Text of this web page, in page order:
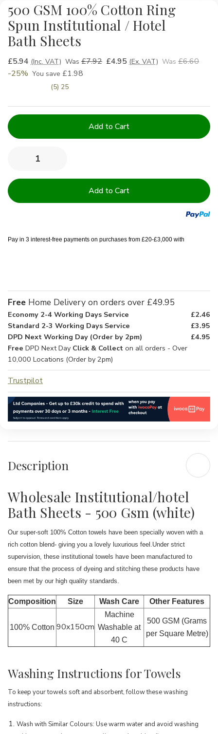
500 GSM 100% Cotton Ring
Spun Institutional / Hotel
Bath Sheets
£5.94 (Inc. VAT) Was £7.92 £4.95 (Ex. VAT) Was £6.60
-25% You save £1.98
(5) 25
Current
Stock:
Decrease
of
100%
/
of
100%
/
Pay in 3 interest-free payments on purchases from £20-£3,000 with
Free Home Delivery on orders over £49.95
Economy 2-4 Working Days Service
£2.46
Standard 2-3 Working Days Service
£3.95
DPD Next Working Day (Order by 2pm)
£4.95
Free DPD Next Day Click & Collect on all orders - Over
10,000 Locations (Order by 2pm)
Trustpilot
Description
Wholesale Institutional/hotel
Bath Sheets - 500 Gsm (white)
Our super-soft 100% Cotton towels have been specially woven with a
rich cotton blend- giving you a lovely luxurious feel.Under strict
supervision, these institutional towels have been manufactured to
ensure that the process of dyeing and stitching these products have
been met by our high quality standards.
Composition Size Wash Care Other Features
100% Cotton 90x150cm
Machine
Washable at
40 C
500 GSM (Grams
per Square Metre)
Washing Instructions for Towels
To keep your towels soft and absorbent, follow these washing
instructions:
Wash with Similar Colours: Use warm water and avoid washing